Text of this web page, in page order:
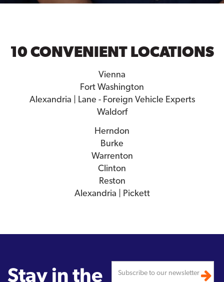
10 CONVENIENT LOCATIONS
Vienna
Fort Washington
Alexandria | Lane - Foreign Vehicle Experts
Waldorf
Herndon
Burke
Warrenton
Clinton
Reston
Alexandria | Pickett
Stay in the